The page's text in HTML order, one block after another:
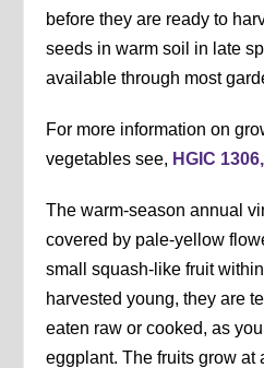
before they are ready to
seeds in warm soil in late
available through most
For more information on
vegetables see, HGIC
The warm-season annual
covered by pale-yellow
small squash-like fruit
harvested young, they are
eaten raw or cooked, as
eggplant. The fruits grow at